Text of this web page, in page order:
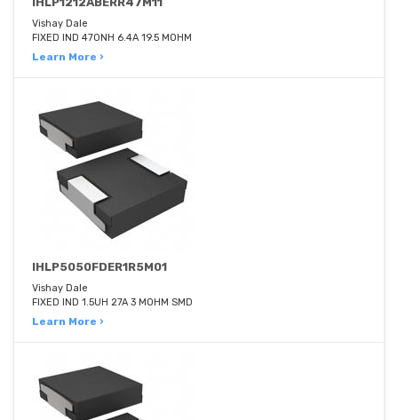
Vishay Dale
FIXED IND 470NH 6.4A 19.5 MOHM
Learn More ›
IHLP5050FDER1R5M01
Vishay Dale
FIXED IND 1.5UH 27A 3 MOHM SMD
Learn More ›